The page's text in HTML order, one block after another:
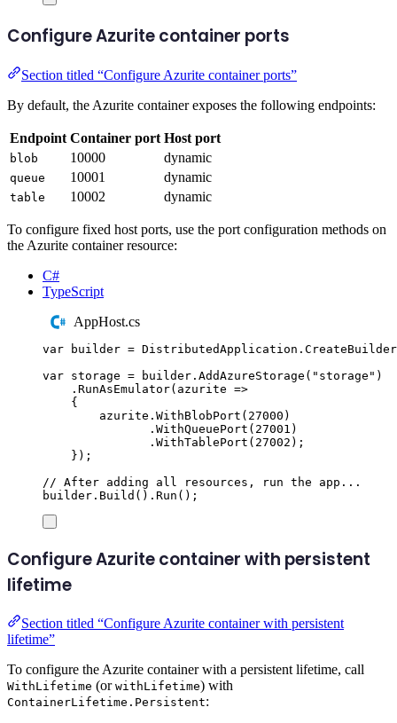
Configure Azurite container ports
Section titled “Configure Azurite container ports”
By default, the Azurite container exposes the following endpoints:
Endpoint Container port Host port
blob 10000 dynamic
queue 10001 dynamic
table 10002 dynamic
To configure fixed host ports, use the port configuration methods on
the Azurite container resource:
C#
TypeScript
AppHost.cs
var builder = DistributedApplication . CreateBuilder
var storage = builder . AddAzureStorage ( " storage " )
. RunAsEmulator( azurite =>
{
azurite . WithBlobPort ( 27000 )
. WithQueuePort ( 27001 )
. WithTablePort ( 27002 );
});
// After adding all resources, run the app...
builder . Build () . Run ();
Configure Azurite container with persistent
lifetime
Section titled “Configure Azurite container with persistent
lifetime”
To configure the Azurite container with a persistent lifetime, call
WithLifetime (or withLifetime) with
ContainerLifetime.Persistent: